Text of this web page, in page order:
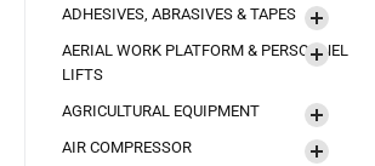
ADHESIVES, ABRASIVES & TAPES
AERIAL WORK PLATFORM & PERSONNEL
LIFTS
AGRICULTURAL EQUIPMENT
AIR COMPRESSOR